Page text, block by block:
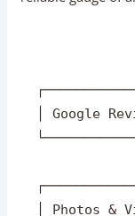
Check
In the digital era,
reliable gauge of